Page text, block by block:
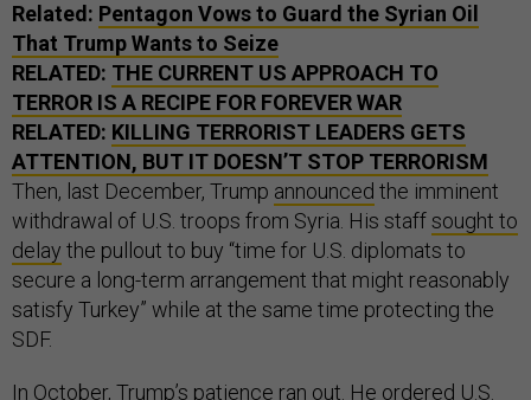
Related: Pentagon Vows to Guard the Syrian Oil
That Trump Wants to Seize
RELATED: THE CURRENT US APPROACH TO
TERROR IS A RECIPE FOR FOREVER WAR
RELATED: KILLING TERRORIST LEADERS GETS
ATTENTION, BUT IT DOESN’T STOP TERRORISM
Then, last December, Trump announced the imminent
withdrawal of U.S. troops from Syria. His staffsought to
delay the pullout to buy “time for U.S. diplomats to
secure a long-term arrangement that might reasonably
satisfy Turkey” while at the same time protecting the
SDF.
In October, Trump’s patience ran out. He ordered U.S.